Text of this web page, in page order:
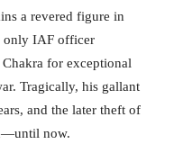
a revered figure in
only IAF officer
for exceptional
Tragically, his gallant
and the later theft of
now.